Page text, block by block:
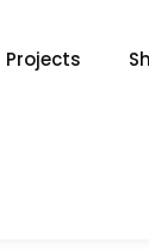
Projects